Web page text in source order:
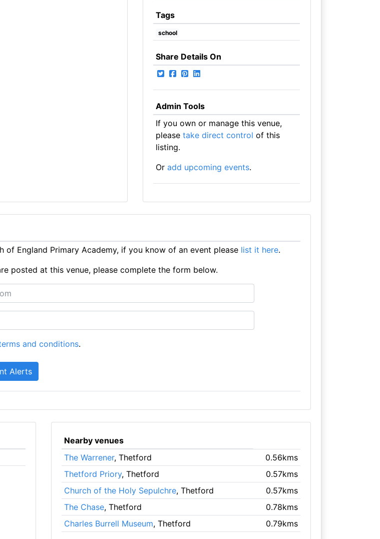
Tags
school
Share Details On
Admin Tools
If you own or manage this venue,
please take direct control of this
listing.
Or add upcoming events.
of England Primary Academy, if you know of an event please list it here.
posted at this venue, please complete the form below.
and conditions.
Nearby venues
The Warrener, Thetford
0.56kms
Thetford Priory, Thetford
0.57kms
Church of the Holy Sepulchre, Thetford
0.57kms
The Chase, Thetford
0.78kms
Charles Burrell Museum, Thetford 0.79kms